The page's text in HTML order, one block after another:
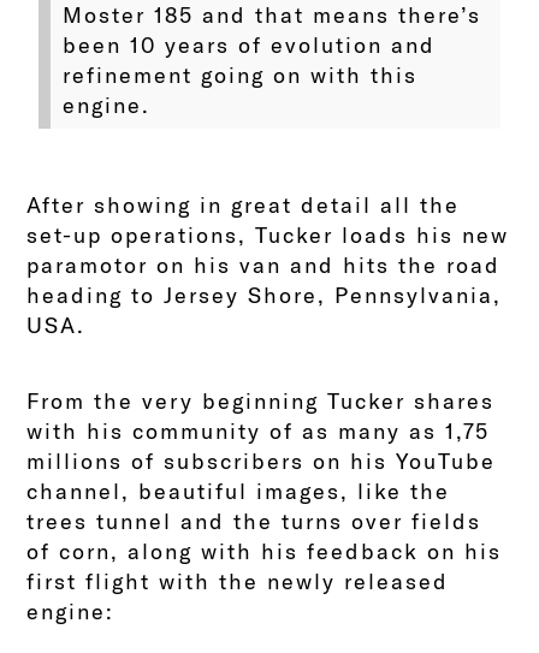
Moster 185 and that means there’s
been 10 years of evolution and
refinement going on with this
engine.
After showing in great detail all the
set-up operations, Tucker loads his new
paramotor on his van and hits the road
heading to Jersey Shore, Pennsylvania,
USA.
From the very beginning Tucker shares
with his community of as many as 1,75
millions of subscribers on his YouTube
channel, beautiful images, like the
trees tunnel and the turns over fields
of corn, along with his feedback on his
first flight with the newly released
engine: